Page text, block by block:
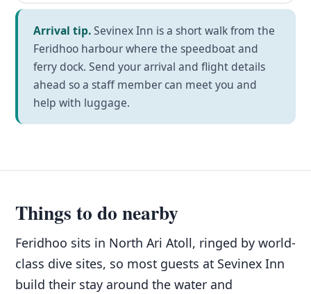
Arrival tip.Sevinex Inn is a short walk from the
Feridhoo harbour where the speedboat and
ferry dock. Send your arrival and flight details
ahead so a staff member can meet you and
help with luggage.
Things to do nearby
Feridhoo sits in North Ari Atoll, ringed by world-
class dive sites, so most guests at Sevinex Inn
build their stay around the water and